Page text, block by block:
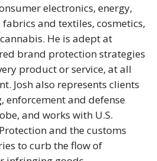
electronics, energy,
and textiles, cosmetics,
He is adept at
brand protection strategies
product or service, at all
Josh also represents clients
and defense
and works with U.S.
and the customs
to curb the flow of